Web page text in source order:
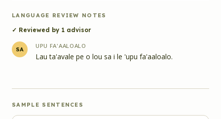
LANGUAGE REVIEW NOTES
✓ Reviewed by 1 advisor
SA UPU FA'AALOALO
Lau ta'avale pe o lou sa i le 'upu fa'aaloalo.
SAMPLE SENTENCES